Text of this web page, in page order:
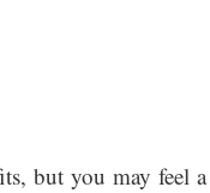
but you may feel a